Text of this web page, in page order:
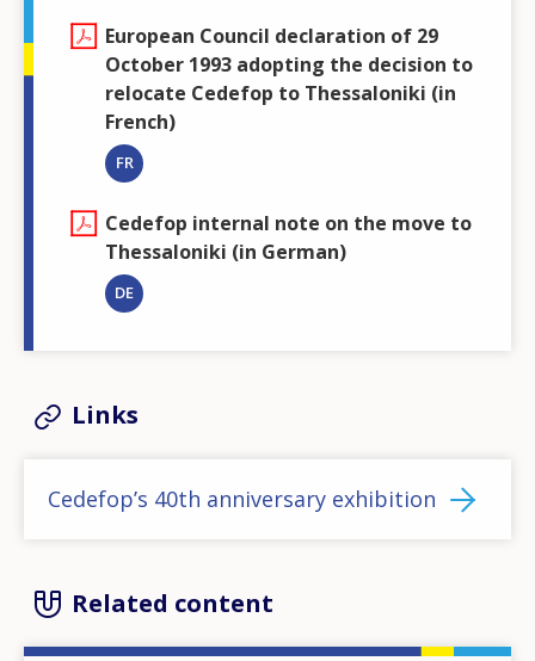
European Council declaration of 29
October 1993 adopting the decision to
relocate Cedefop to Thessaloniki (in
French)
FR
Cedefop internal note on the move to
Thessaloniki (in German)
DE
Links
Cedefop’s 40th anniversary exhibition
Related content